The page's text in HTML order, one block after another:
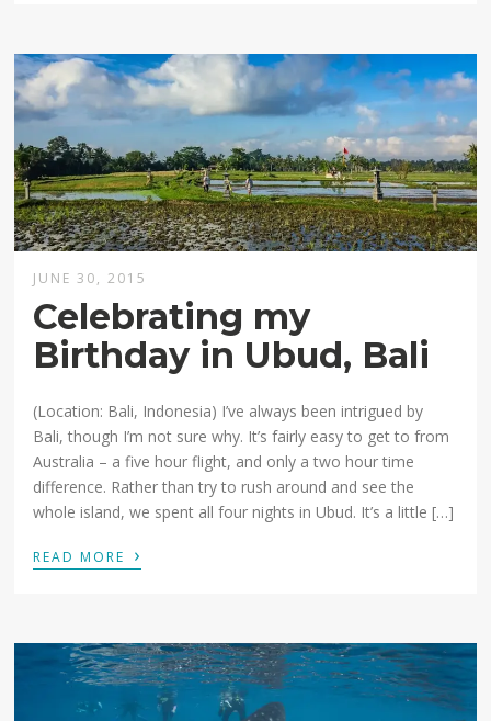
JUNE 30, 2015
Celebrating my
Birthday in Ubud, Bali
(Location: Bali, Indonesia) I’ve always been intrigued by
Bali, though I’m not sure why. It’s fairly easy to get to from
Australia – a five hour flight, and only a two hour time
difference. Rather than try to rush around and see the
whole island, we spent all four nights in Ubud. It’s a little […]
READ MORE ›